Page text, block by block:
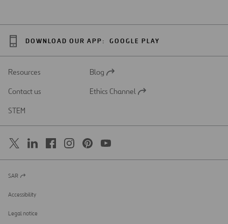
DOWNLOAD OUR APP: GOOGLE PLAY
Resources
Open
a
Blog
Contact us
Open
Ethics Channel
STEM
Open
a
new
SAR
Accessibility
Legal notice